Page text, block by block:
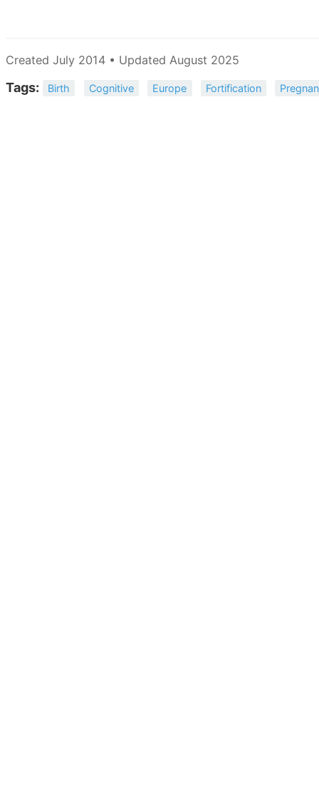
Created July 2014 • Updated August 2025
Tags: Birth Cognitive Europe Fortification